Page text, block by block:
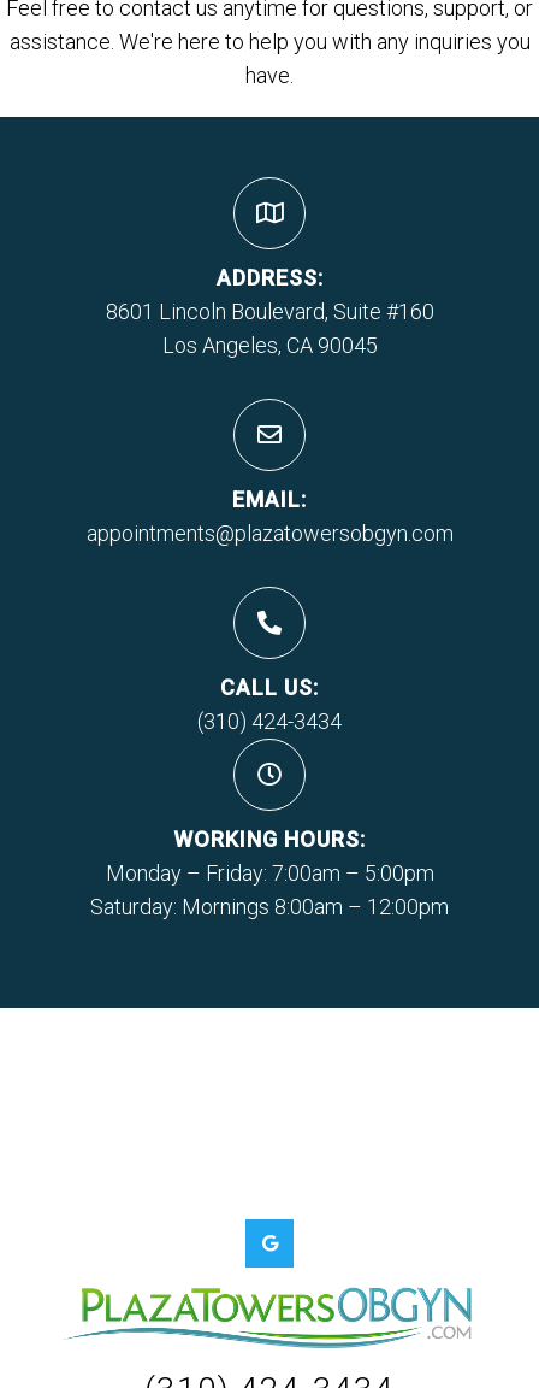
Feel free to contact us anytime for questions, support, or
assistance. We're here to help you with any inquiries you
have.
ADDRESS:
8601 Lincoln Boulevard, Suite #160
Los Angeles, CA 90045
EMAIL:
appointments@plazatowersobgyn.com
CALL US:
(310) 424-3434
WORKING HOURS:
Monday – Friday: 7:00am – 5:00pm
Saturday: Mornings 8:00am – 12:00pm